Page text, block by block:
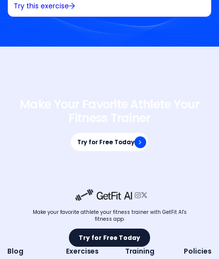
Try this exercise
Try for Free Today
Try for Free Today

Make your favorite athlete your fitness trainer with GetFit AI's
fitness app.
Try for Free Today
Try for Free Today
Blog Exercises Training Policies